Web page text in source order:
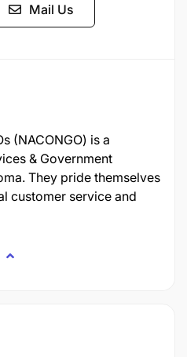
Mail Us
(NACONGO) is a
& Government
They pride themselves
customer service and